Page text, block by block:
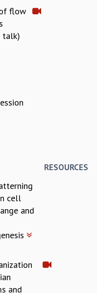
flow
talk)
RESOURCES
cell
and
and